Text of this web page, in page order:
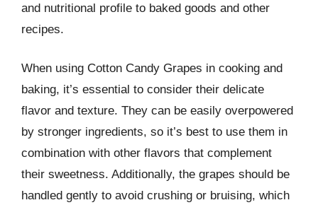
and nutritional profile to baked goods and other
recipes.
When using Cotton Candy Grapes in cooking and
baking, it’s essential to consider their delicate
flavor and texture. They can be easily overpowered
by stronger ingredients, so it’s best to use them in
combination with other flavors that complement
their sweetness. Additionally, the grapes should be
handled gently to avoid crushing or bruising, which